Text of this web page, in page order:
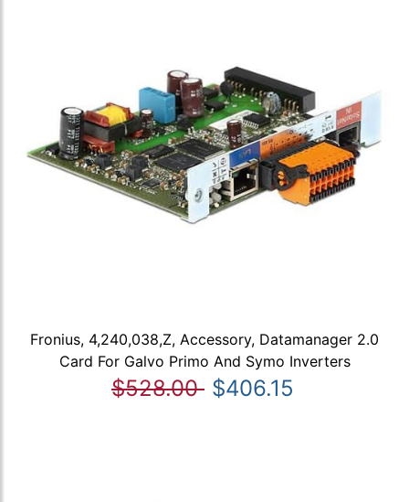
Fronius, 4,240,038,Z, Accessory, Datamanager 2.0
Card For Galvo Primo And Symo Inverters
$528.00 $406.15